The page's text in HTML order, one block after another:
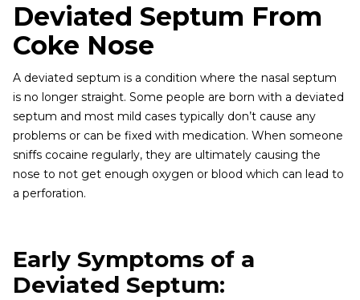
Deviated Septum From
Coke Nose
A deviated septum is a condition where the nasal septum
is no longer straight. Some people are born with a deviated
septum and most mild cases typically don’t cause any
problems or can be fixed with medication. When someone
sniffs cocaine regularly, they are ultimately causing the
nose to not get enough oxygen or blood which can lead to
a perforation.
Early Symptoms of a
Deviated Septum: